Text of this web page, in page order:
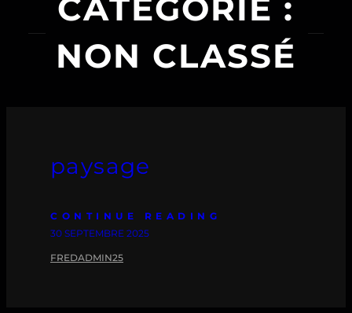
CATÉGORIE :
NON CLASSÉ
paysage
CONTINUE READING
30 SEPTEMBRE 2025
FREDADMIN25